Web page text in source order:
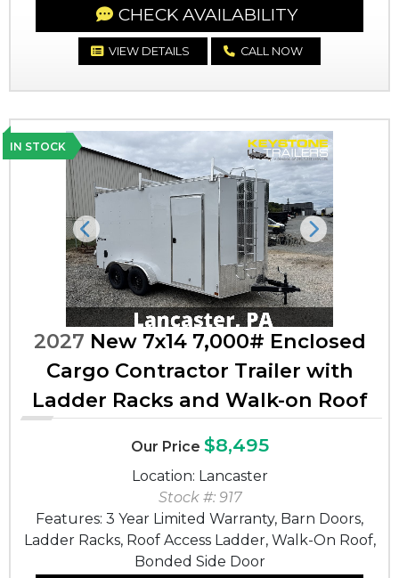
CHECK AVAILABILITY
VIEW DETAILS CALL NOW
IN STOCK
Previous Next
2027 New 7x14 7,000# Enclosed
Cargo Contractor Trailer with
Ladder Racks and Walk-on Roof
Our Price $8,495
Location: Lancaster
Stock #: 917
Features: 3 Year Limited Warranty, Barn Doors,
Ladder Racks, Roof Access Ladder, Walk-On Roof,
Bonded Side Door